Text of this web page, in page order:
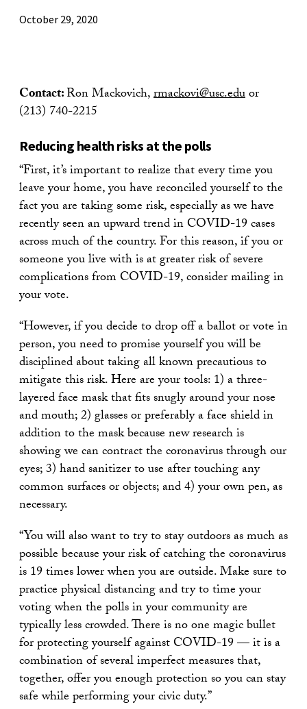
October 29, 2020
Contact:Ron Mackovich,rmackovi@usc.eduor
(213) 740-2215
Reducing health risks at the polls
“First, it’s important to realize that every time you
leave your home, you have reconciled yourself to the
fact you are taking some risk, especially as we have
recently seen an upward trend in COVID-19 cases
across much of the country. For this reason, if you or
someone you live with is at greater risk of severe
complications from COVID-19, consider mailing in
your vote.
“However, if you decide to drop off a ballot or vote in
person, you need to promise yourself you will be
disciplined about taking all known precautious to
mitigate this risk. Here are your tools: 1) a three-
layered face mask that fits snugly around your nose
and mouth; 2) glasses or preferably a face shield in
addition to the mask because new research is
showing we can contract the coronavirus through our
eyes; 3) hand sanitizer to use after touching any
common surfaces or objects; and 4) your own pen, as
necessary.
“You will also want to try to stay outdoors as much as
possible because your risk of catching the coronavirus
is 19 times lower when you are outside. Make sure to
practice physical distancing and try to time your
voting when the polls in your community are
typically less crowded. There is no one magic bullet
for protecting yourself against COVID-19 — it is a
combination of several imperfect measures that,
together, offer you enough protection so you can stay
safe while performing your civic duty.”